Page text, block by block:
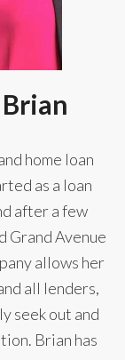
home loan
as a loan
after a few
Grand Avenue
allows her
all lenders,
seek out and
Brian has